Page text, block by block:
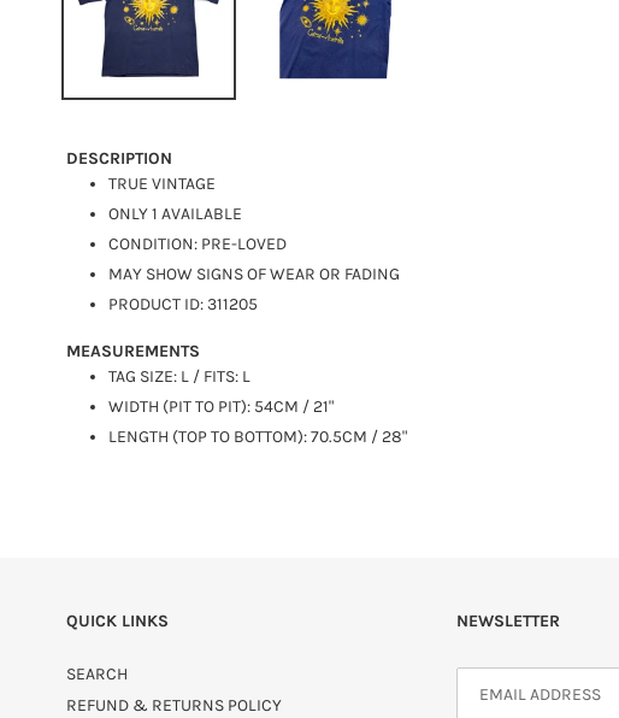
DESCRIPTION
TRUE VINTAGE
ONLY 1 AVAILABLE
CONDITION: PRE-LOVED
MAY SHOW SIGNS OF WEAR OR FADING
PRODUCT ID: 311205
MEASUREMENTS
TAG SIZE: L / FITS: L
WIDTH (PIT TO PIT): 54CM / 21"
LENGTH (TOP TO BOTTOM): 70.5CM / 28"
QUICK LINKS
SEARCH
REFUND & RETURNS POLICY
NEWSLETTER